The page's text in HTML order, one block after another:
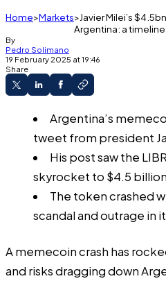
Home Markets
Javier Milei’s
Argentina: a timeline
By
Pedro Solimano
19 February 2025 at 19:46
Share
Argentina’s
tweet from president
His post saw the
skyrocket to $4.5
The token crashed
scandal and outrage in
A memecoin crash has
and risks dragging down